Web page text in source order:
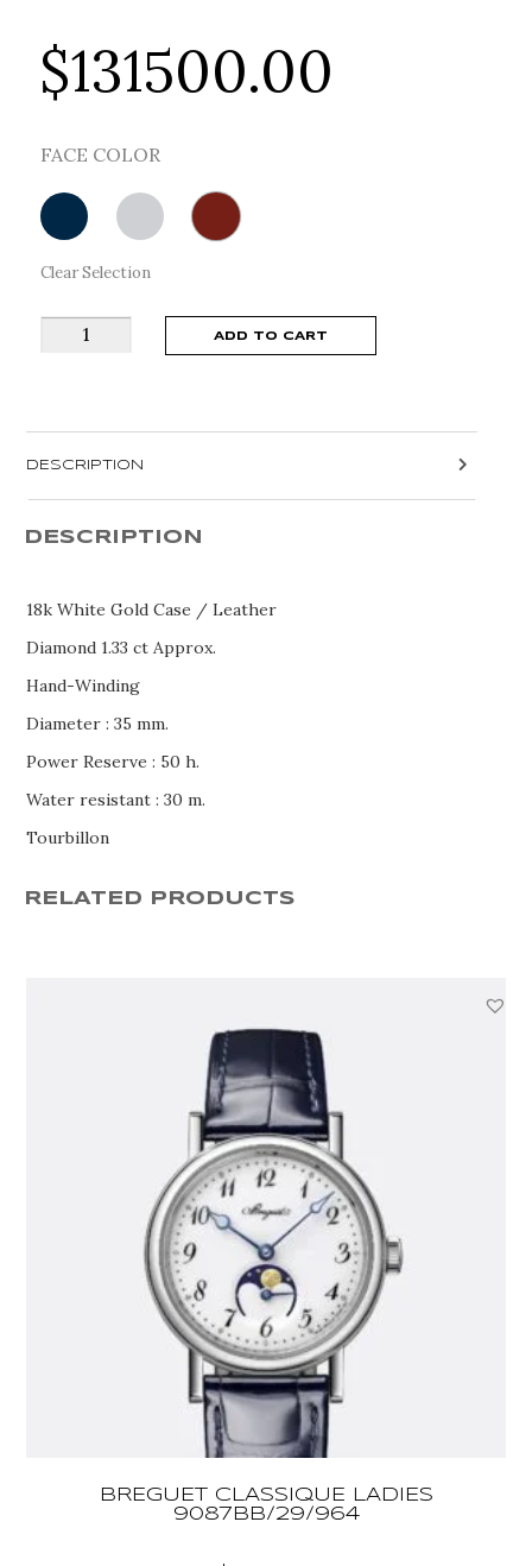
$131500.00
FACE COLOR
Clear Selection
Breguet
Classique
ADD TO CART
DESCRIPTION
DESCRIPTION
18k White Gold Case / Leather
Diamond 1.33 ct Approx.
Hand-Winding
Diameter : 35 mm.
Power Reserve : 50 h.
Water resistant : 30 m.
Tourbillon
RELATED PRODUCTS
BREGUET CLASSIQUE LADIES
9087BB/29/964